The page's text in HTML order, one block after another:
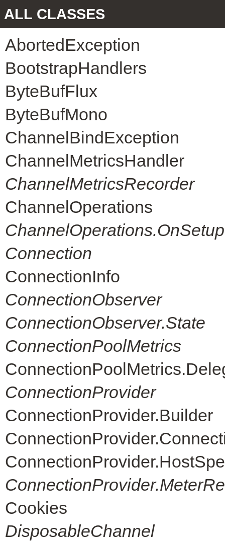
ALL CLASSES
AbortedException
BootstrapHandlers
ByteBufFlux
ByteBufMono
ChannelBindException
ChannelMetricsHandler
ChannelMetricsRecorder
ChannelOperations
ChannelOperations.OnSetup
Connection
ConnectionInfo
ConnectionObserver
ConnectionObserver.State
ConnectionPoolMetrics
ConnectionProvider
ConnectionProvider.Builder
Cookies
DisposableChannel